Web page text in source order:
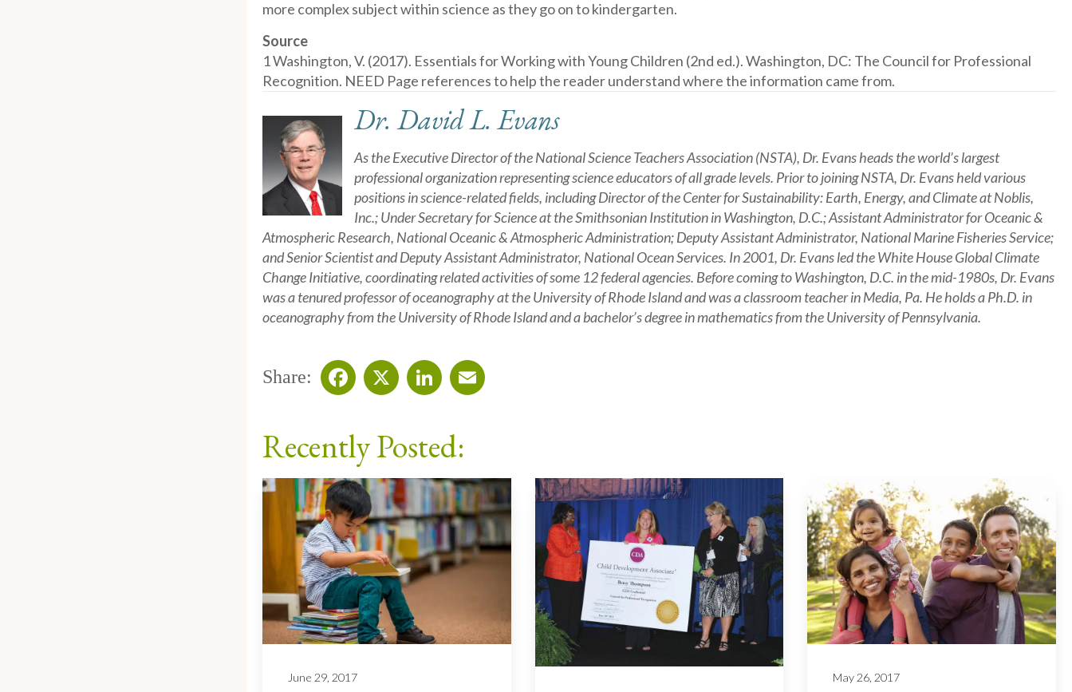
more complex subject within science as they go on to kindergarten.
Source
1Washington, V. (2017). Essentials for Working with Young Children (2nd ed.). Washington, DC: The Council for Professional
Recognition. NEED Page references to help the reader understand where the information came from.
Dr. David L. Evans
As the Executive Director of the National Science Teachers Association (NSTA), Dr. Evans heads the world’s largest
professional organization representing science educators of all grade levels. Prior to joining NSTA, Dr. Evans held various
positions in science-related fields, including Director of the Center for Sustainability: Earth, Energy, and Climate at Noblis,
Inc.; Under Secretary for Science at the Smithsonian Institution in Washington, D.C.; Assistant Administrator for Oceanic &
Atmospheric Research, National Oceanic & Atmospheric Administration; Deputy Assistant Administrator, National Marine Fisheries Service;
and Senior Scientist and Deputy Assistant Administrator, National Ocean Services. In 2001, Dr. Evans led the White House Global Climate
Change Initiative, coordinating related activities of some 12 federal agencies. Before coming to Washington, D.C. in the mid-1980s, Dr. Evans
was a tenured professor of oceanography at the University of Rhode Island and was a classroom teacher in Media, Pa. He holds a Ph.D. in
oceanography from the University of Rhode Island and a bachelor’s degree in mathematics from the University of Pennsylvania.
Share:
Recently Posted:
June 29, 2017 May 26, 2017